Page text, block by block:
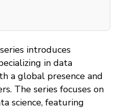
introduces
in data
a global presence and
The series focuses on
science, featuring